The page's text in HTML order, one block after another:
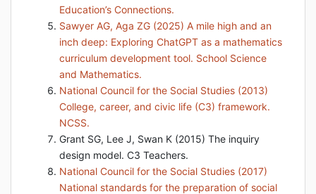
Education’s Connections.
Sawyer AG, Aga ZG (2025) A mile high and an
inch deep: Exploring ChatGPT as a mathematics
curriculum development tool. School Science
and Mathematics.
National Council for the Social Studies (2013)
College, career, and civic life (C3) framework.
NCSS.
Grant SG, Lee J, Swan K (2015) The inquiry
design model. C3 Teachers.
National Council for the Social Studies (2017)
National standards for the preparation of social